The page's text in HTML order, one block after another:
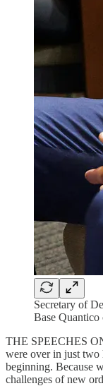
Secretary of
Base
THE SPEECHES
were over in just two
beginning. Because
challenges of new